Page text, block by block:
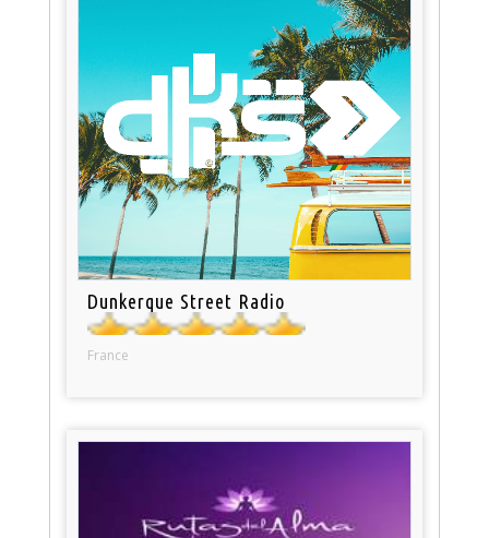
Dunkerque Street Radio
France